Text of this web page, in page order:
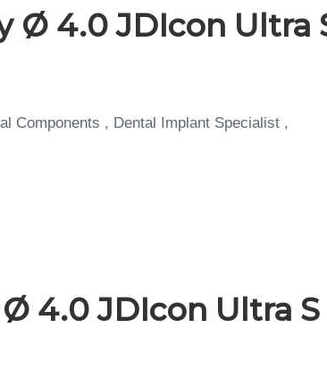
4.0 JDIcon Ultra
Components , Dental Implant Specialist ,
4.0 JDIcon Ultra S